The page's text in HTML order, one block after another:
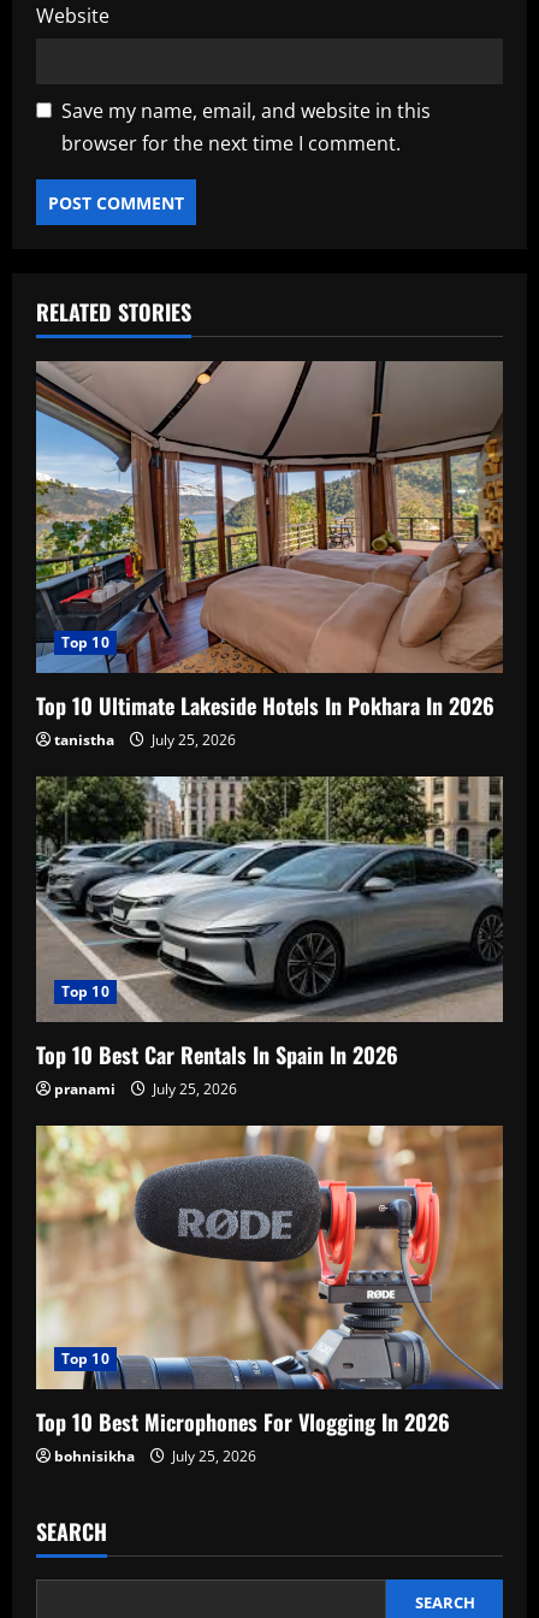
Website
Save my name, email, and website in this
browser for the next time I comment.
RELATED STORIES
Top 10
Top 10 Ultimate Lakeside Hotels In Pokhara In 2026
tanistha July 25, 2026
Top 10
Top 10 Best Car Rentals In Spain In 2026
pranami July 25, 2026
Top 10
Top 10 Best Microphones For Vlogging In 2026
bohnisikha July 25, 2026
SEARCH
SEARCH